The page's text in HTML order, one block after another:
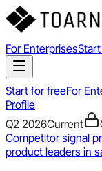
For Enterprises
Start for freeFor
Profile
Q2 2026Current
Competitor signal
product leaders in